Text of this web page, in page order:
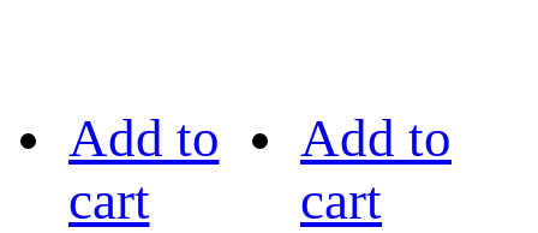
Add to
cart
Add to
cart